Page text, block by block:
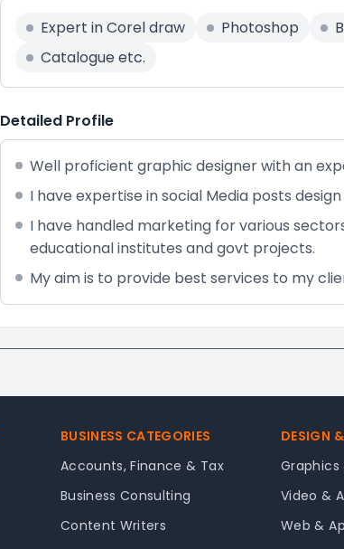
Expert in Corel draw Photoshop
Catalogue etc.
Detailed Profile
Well proficient graphic designer with an
I have expertise in social Media posts
I have handled marketing for various
educational institutes and govt projects.
My aim is to provide best services to my
BUSINESS CATEGORIES
Accounts, Finance & Tax
Business Consulting
Content Writers
DESIGN
Graphics
Video &
Web &